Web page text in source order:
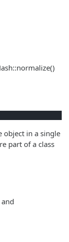
in a single
part of a class